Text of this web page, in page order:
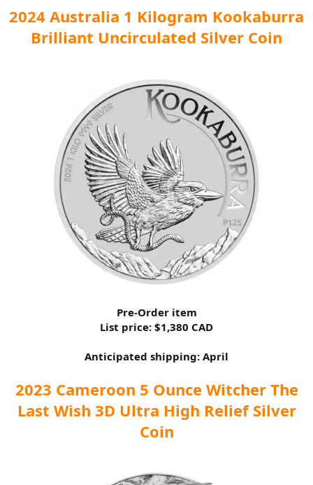
2024 Australia 1 Kilogram Kookaburra
Brilliant Uncirculated Silver Coin
Pre-Order item
List price: $1,380 CAD
Anticipated shipping: April
2023 Cameroon 5 Ounce Witcher The
Last Wish 3D Ultra High Relief Silver
Coin